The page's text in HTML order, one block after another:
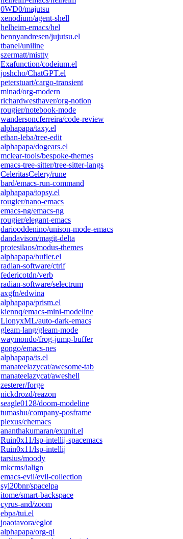
0WD0/majutsu
xenodium/agent-shell
helheim-emacs/hel
bennyandresen/jujutsu.el
tbanel/uniline
szermatt/mistty
Exafunction/codeium.el
joshcho/ChatGPT.el
peterstuart/cargo-transient
minad/org-modern
richardwesthaver/org-notion
rougier/notebook-mode
wandersoncferreira/code-review
alphapapa/taxy.el
ethan-leba/tree-edit
alphapapa/dogears.el
mclear-tools/bespoke-themes
emacs-tree-sitter/tree-sitter-langs
CeleritasCelery/rune
bard/emacs-run-command
alphapapa/topsy.el
rougier/nano-emacs
emacs-ng/emacs-ng
rougier/elegant-emacs
dariooddenino/unison-mode-emacs
dandavison/magit-delta
protesilaos/modus-themes
alphapapa/bufler.el
radian-software/ctrlf
federicotdn/verb
radian-software/selectrum
axgfn/edwina
alphapapa/prism.el
kiennq/emacs-mini-modeline
LionyxML/auto-dark-emacs
gleam-lang/gleam-mode
waymondo/frog-jump-buffer
gongo/emacs-nes
alphapapa/ts.el
manateelazycat/awesome-tab
manateelazycat/aweshell
zesterer/forge
nickdrozd/reazon
seagle0128/doom-modeline
tumashu/company-posframe
plexus/chemacs
ananthakumaran/exunit.el
Ruin0x11/lsp-intellij-spacemacs
Ruin0x11/lsp-intellij
tarsius/moody
mkcms/ialign
emacs-evil/evil-collection
syl20bnr/spacelpa
itome/smart-backspace
cyrus-and/zoom
ebpa/tui.el
joaotavora/eglot
alphapapa/org-ql